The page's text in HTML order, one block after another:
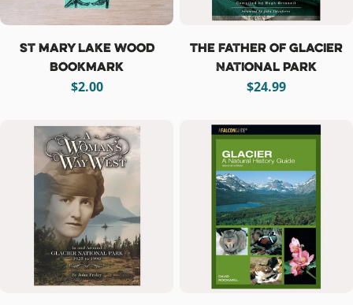
St Mary Lake Wood
Bookmark
Regular
$2.00
The Father of Glacier
National Park
Regular
$24.99